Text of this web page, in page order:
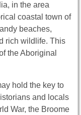
in the area
coastal town of
beaches,
rich wildlife. This
the Aboriginal
hold the key to
and locals
War, the Broome